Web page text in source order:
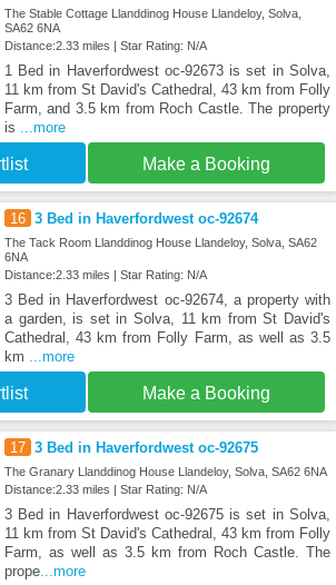
The Stable Cottage Llanddinog House Llandeloy, Solva,
SA62 6NA
Distance:2.33 miles | Star Rating: N/A
1 Bed in Haverfordwest oc-92673 is set in Solva,
11 km from St David's Cathedral, 43 km from Folly
Farm, and 3.5 km from Roch Castle. The property
is
...more
Make a Booking
16 3 Bed in Haverfordwest oc-92674
The Tack Room Llanddinog House Llandeloy, Solva, SA62
6NA
Distance:2.33 miles | Star Rating: N/A
3 Bed in Haverfordwest oc-92674, a property with
a garden, is set in Solva, 11 km from St David's
Cathedral, 43 km from Folly Farm, as well as 3.5
km
...more
Make a Booking
17 3 Bed in Haverfordwest oc-92675
The Granary Llanddinog House Llandeloy, Solva, SA62 6NA
Distance:2.33 miles | Star Rating: N/A
3 Bed in Haverfordwest oc-92675 is set in Solva,
11 km from St David's Cathedral, 43 km from Folly
Farm, as well as 3.5 km from Roch Castle. The
prope...more